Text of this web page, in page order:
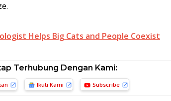
Helps Big Cats and People Coexist
Terhubung Dengan Kami:
Ikuti Kami Subscribe